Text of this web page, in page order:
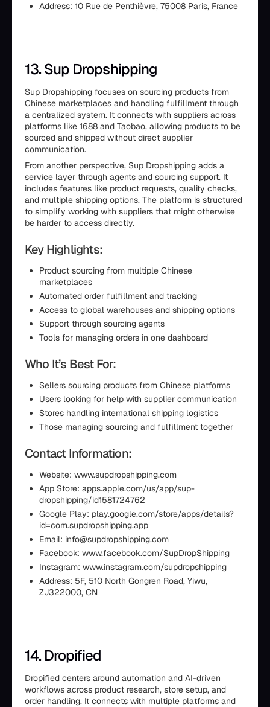
Address: 10 Rue de Penthièvre, 75008 Paris, France
13. Sup Dropshipping
Sup Dropshipping focuses on sourcing products from
Chinese marketplaces and handling fulfillment through
a centralized system. It connects with suppliers across
platforms like 1688 and Taobao, allowing products to be
sourced and shipped without direct supplier
communication.
From another perspective, Sup Dropshipping adds a
service layer through agents and sourcing support. It
includes features like product requests, quality checks,
and multiple shipping options. The platform is structured
to simplify working with suppliers that might otherwise
be harder to access directly.
Key Highlights:
Product sourcing from multiple Chinese
marketplaces
Automated order fulfillment and tracking
Access to global warehouses and shipping options
Support through sourcing agents
Tools for managing orders in one dashboard
Who It’s Best For:
Sellers sourcing products from Chinese platforms
Users looking for help with supplier communication
Stores handling international shipping logistics
Those managing sourcing and fulfillment together
Contact Information:
Website: www.supdropshipping.com
App Store: apps.apple.com/us/app/sup-
dropshipping/id1581724762
Google Play: play.google.com/store/apps/details?
id=com.supdropshipping.app
Email: info@supdropshipping.com
Facebook: www.facebook.com/SupDropShipping
Instagram: www.instagram.com/supdropshipping
Address: 5F, 510 North Gongren Road, Yiwu,
ZJ322000, CN
14. Dropified
Dropified centers around automation and AI-driven
workflows across product research, store setup, and
order handling. It connects with multiple platforms and